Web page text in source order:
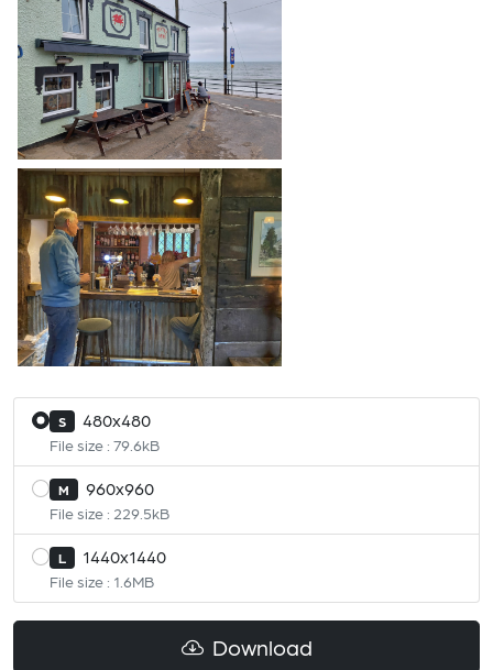
S 480x480
File size : 79.6kB
M 960x960
File size : 229.5kB
L 1440x1440
File size : 1.6MB
Download